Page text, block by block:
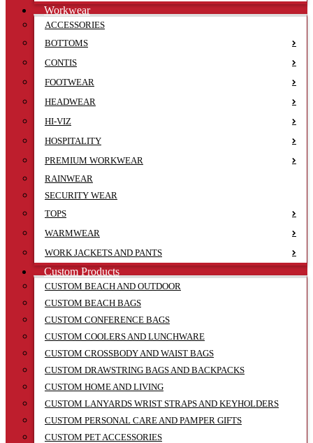
Workwear
ACCESSORIES
BOTTOMS
CONTIS
FOOTWEAR
HEADWEAR
HI-VIZ
HOSPITALITY
PREMIUM WORKWEAR
RAINWEAR
SECURITY WEAR
TOPS
WARMWEAR
WORK JACKETS AND PANTS
Custom Products
CUSTOM BEACH AND OUTDOOR
CUSTOM BEACH BAGS
CUSTOM CONFERENCE BAGS
CUSTOM COOLERS AND LUNCHWARE
CUSTOM CROSSBODY AND WAIST BAGS
CUSTOM DRAWSTRING BAGS AND BACKPACKS
CUSTOM HOME AND LIVING
CUSTOM LANYARDS WRIST STRAPS AND KEYHOLDERS
CUSTOM PERSONAL CARE AND PAMPER GIFTS
CUSTOM PET ACCESSORIES